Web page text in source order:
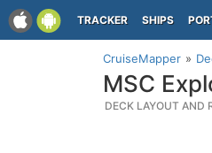
TRACKER SHIPS
CruiseMapper
MSC
DECK LAYOUT AND